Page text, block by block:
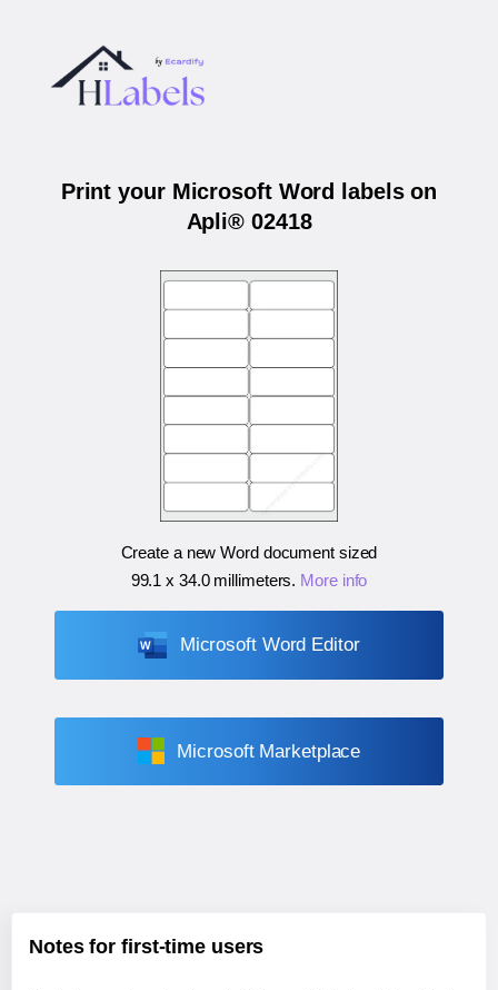
Print your Microsoft Word labels on
Apli® 02418
Create a new Word document sized
99.1 x 34.0 millimeters. More info
Microsoft Word Editor
Microsoft Marketplace
Notes for first-time users